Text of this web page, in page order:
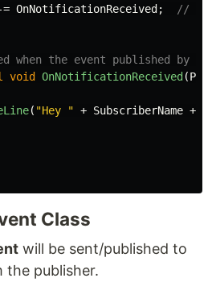
= OnNotificationReceived ;
//
when the event published by
void OnNotificationReceived (
( "Hey " + SubscriberName +
Class
will be sent/published to
the publisher.